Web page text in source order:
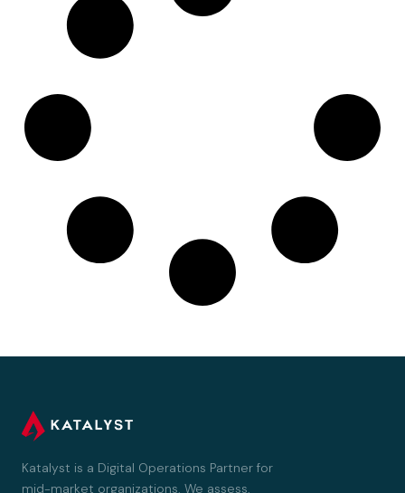
Katalyst is a Digital Operations Partner for
mid-market organizations. We assess,